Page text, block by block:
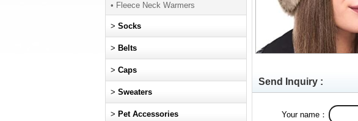
Send Inquiry :
Your name：
• Fleece Neck Warmers
> Socks
> Belts
> Caps
> Sweaters
> Pet Accessories